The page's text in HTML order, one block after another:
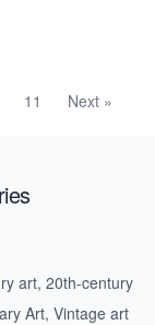
11 Next »
art, 20th-century
Art, Vintage art